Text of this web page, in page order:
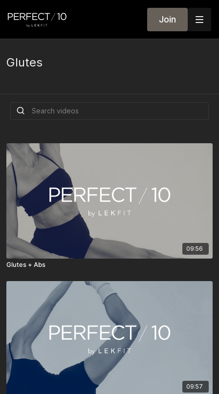
Join
Glutes
09:56
Glutes + Abs
09:57